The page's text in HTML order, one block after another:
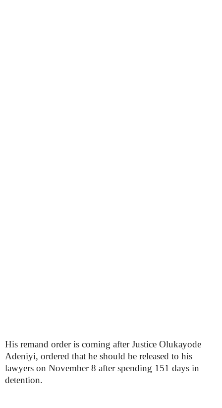
His remand order is coming after Justice Olukayode
Adeniyi, ordered that he should be released to his
lawyers on November 8 after spending 151 days in
detention.